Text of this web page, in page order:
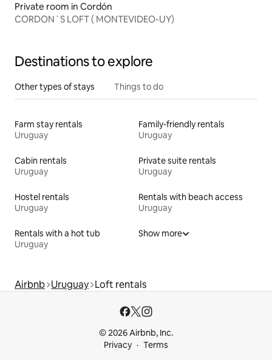
Private room in Cordón
CORDON`S LOFT ( MONTEVIDEO-UY)
Destinations to explore
Other types of stays Things to do
Farm stay rentals
Uruguay
Family-friendly rentals
Uruguay
Cabin rentals
Uruguay
Private suite rentals
Uruguay
Hostel rentals
Uruguay
Rentals with beach access
Uruguay
Rentals with a hot tub
Uruguay
Show more
Airbnb Uruguay Loft rentals
© 2026 Airbnb, Inc.
Privacy
Terms